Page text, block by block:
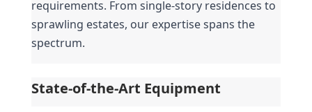
requirements. From single-story residences to
sprawling estates, our expertise spans the
spectrum.
State-of-the-Art Equipment